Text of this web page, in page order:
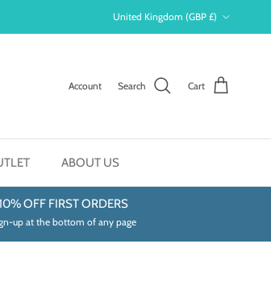
United Kingdom (GBP £)
Account Search Cart
ABOUT US
OFF FIRST ORDERS
up at the bottom of any page